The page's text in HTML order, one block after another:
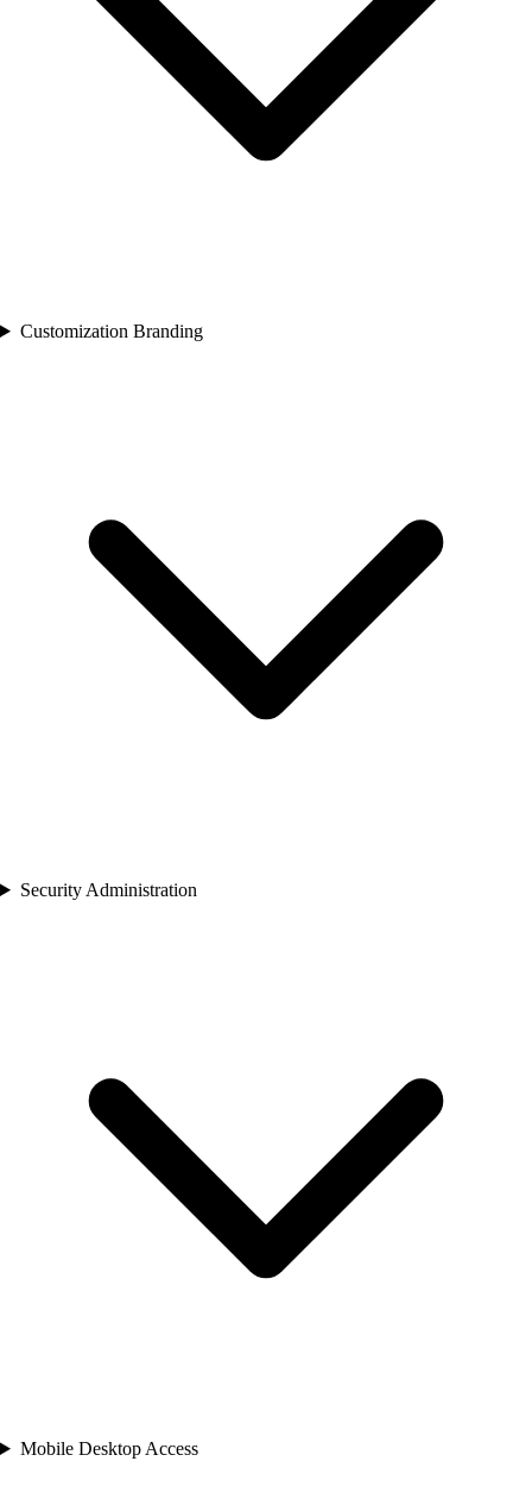
Customization Branding
Security Administration
Mobile Desktop Access